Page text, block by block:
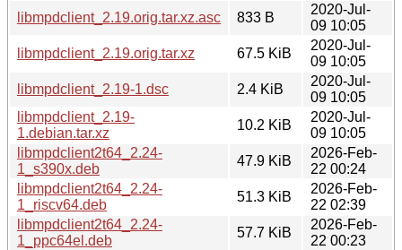
libmpdclient_2.19.orig.tar.xz.asc
833 B
2020-Jul-
09 10:05
libmpdclient_2.19.orig.tar.xz
67.5 KiB
2020-Jul-
09 10:05
libmpdclient_2.19-1.dsc
2.4 KiB
2020-Jul-
09 10:05
libmpdclient_2.19-
1.debian.tar.xz
10.2 KiB
2020-Jul-
09 10:05
libmpdclient2t64_2.24-
1_s390x.deb
47.9 KiB
2026-Feb-
22 00:24
libmpdclient2t64_2.24-
1_riscv64.deb
51.3 KiB
2026-Feb-
22 02:39
libmpdclient2t64_2.24-
1_ppc64el.deb
57.7 KiB
2026-Feb-
22 00:23